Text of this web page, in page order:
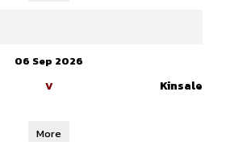
06 Sep 2026
V Kinsale
More